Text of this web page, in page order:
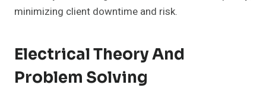
minimizing client downtime and risk.
Electrical Theory And
Problem Solving